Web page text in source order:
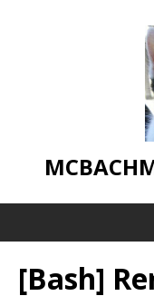
[Bash]